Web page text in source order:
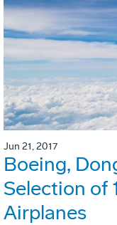
Jun 21, 2017
Boeing,
Selection of
Airplanes